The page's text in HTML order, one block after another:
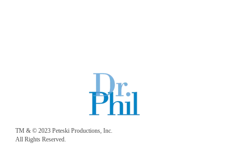
TM & © 2023 Peteski Productions, Inc.
All Rights Reserved.